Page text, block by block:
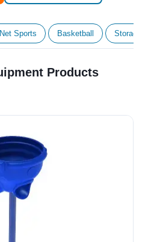
Net Sports Basketball Storage
Products